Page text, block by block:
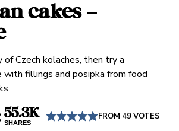
cakes –
of Czech kolaches, then try a
with fillings and posipka from food
55.3K
SHARES
FROM 49VOTES